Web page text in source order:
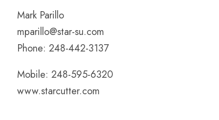
Mark Parillo
mparillo@star-su.com
Phone: 248-442-3137
Mobile: 248-595-6320
www.starcutter.com